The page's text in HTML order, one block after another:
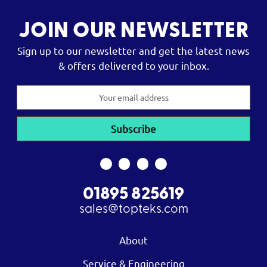
JOIN OUR NEWSLETTER
Sign up to our newsletter and get the latest news
& offers delivered to your inbox.
01895 825619
sales@topteks.com
About
Service & Engineering